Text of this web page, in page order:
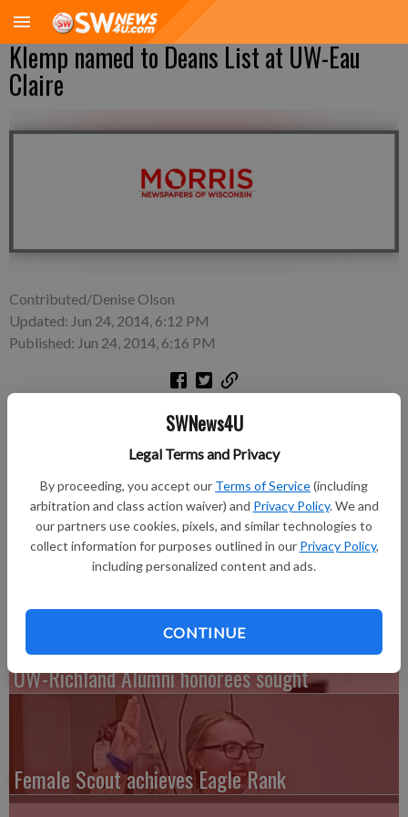
SWNews4U
Legal Terms and Privacy
By proceeding, you accept our Terms of Service(including
arbitration and class action waiver) and Privacy Policy. We and
our partners use cookies, pixels, and similar technologies to
collect information for purposes outlined in our Privacy Policy,
including personalized content and ads.
CONTINUE
Klemp named to Deans List at UW-Eau
Claire
Contributed/Denise Olson
Updated: Jun 24, 2014, 6:12 PM
Published: Jun 24, 2014, 6:16 PM
Brook Klemp of Hillsboro is among 2,040 undergraduate
Deans’ Lists for the 2014 spring semester.
The Deans’ list and eligibility criteria, as well as other listings
of UW-Eau Claire student honors and awards, can be found
online atwww.uwec.edu/news/people/honors.htm.
UW-Richland Alumni honorees sought
Female Scout achieves Eagle Rank